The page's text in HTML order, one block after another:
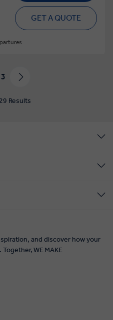
GET A QUOTE
3
Results
and discover how your
WE MAKE